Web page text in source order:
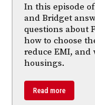
In this episode
and Bridget
questions about
how to choose
reduce EMI, and
housings.
Read more